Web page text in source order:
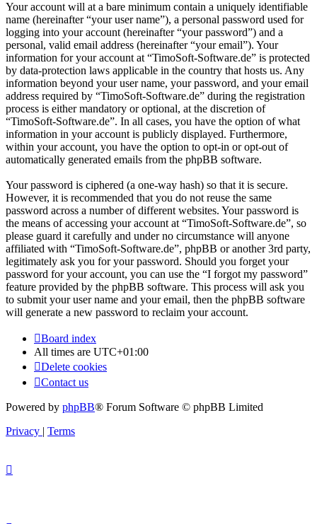
Your account will at a bare minimum contain a uniquely identifiable
name (hereinafter “your user name”), a personal password used for
logging into your account (hereinafter “your password”) and a
personal, valid email address (hereinafter “your email”). Your
information for your account at “TimoSoft-Software.de” is protected
by data-protection laws applicable in the country that hosts us. Any
information beyond your user name, your password, and your email
address required by “TimoSoft-Software.de” during the registration
process is either mandatory or optional, at the discretion of
“TimoSoft-Software.de”. In all cases, you have the option of what
information in your account is publicly displayed. Furthermore,
within your account, you have the option to opt-in or opt-out of
automatically generated emails from the phpBB software.
Your password is ciphered (a one-way hash) so that it is secure.
However, it is recommended that you do not reuse the same
password across a number of different websites. Your password is
the means of accessing your account at “TimoSoft-Software.de”, so
please guard it carefully and under no circumstance will anyone
affiliated with “TimoSoft-Software.de”, phpBB or another 3rd party,
legitimately ask you for your password. Should you forget your
password for your account, you can use the “I forgot my password”
feature provided by the phpBB software. This process will ask you
to submit your user name and your email, then the phpBB software
will generate a new password to reclaim your account.
Board index
All times are UTC+01:00
Delete cookies
Contact us
Powered by phpBB® Forum Software © phpBB Limited
Privacy | Terms